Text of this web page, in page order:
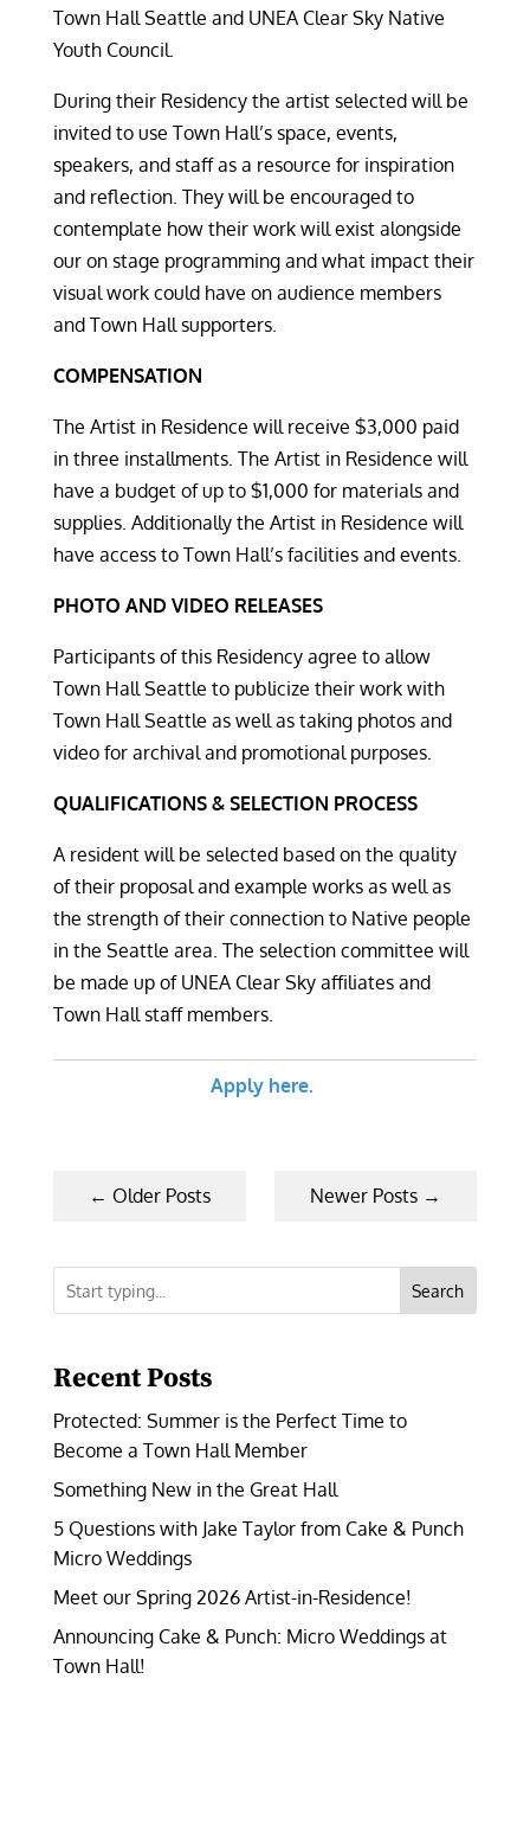
Town Hall Seattle and UNEA Clear Sky Native
Youth Council.
During their Residency the artist selected will be
invited to use Town Hall’s space, events,
speakers, and staff as a resource for inspiration
and reflection. They will be encouraged to
contemplate how their work will exist alongside
our on stage programming and what impact their
visual work could have on audience members
and Town Hall supporters.
COMPENSATION
The Artist in Residence will receive $3,000 paid
in three installments. The Artist in Residence will
have a budget of up to $1,000 for materials and
supplies. Additionally the Artist in Residence will
have access to Town Hall’s facilities and events.
PHOTO AND VIDEO RELEASES
Participants of this Residency agree to allow
Town Hall Seattle to publicize their work with
Town Hall Seattle as well as taking photos and
video for archival and promotional purposes.
QUALIFICATIONS & SELECTION PROCESS
A resident will be selected based on the quality
of their proposal and example works as well as
the strength of their connection to Native people
in the Seattle area. The selection committee will
be made up of UNEA Clear Sky affiliates and
Town Hall staff members.
Apply here.
← Older Posts Newer Posts →
Search
Recent Posts
Protected: Summer is the Perfect Time to
Become a Town Hall Member
Something New in the Great Hall
5 Questions with Jake Taylor from Cake & Punch
Micro Weddings
Meet our Spring 2026 Artist-in-Residence!
Announcing Cake & Punch: Micro Weddings at
Town Hall!